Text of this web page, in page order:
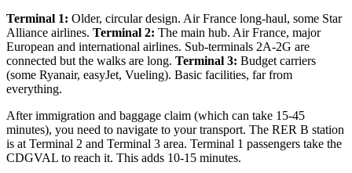
Terminal 1: Older, circular design. Air France long-haul, some Star
Alliance airlines. Terminal 2: The main hub. Air France, major
European and international airlines. Sub-terminals 2A-2G are
connected but the walks are long. Terminal 3: Budget carriers
(some Ryanair, easyJet, Vueling). Basic facilities, far from
everything.
After immigration and baggage claim (which can take 15-45
minutes), you need to navigate to your transport. The RER B station
is at Terminal 2 and Terminal 3 area. Terminal 1 passengers take the
CDGVAL to reach it. This adds 10-15 minutes.